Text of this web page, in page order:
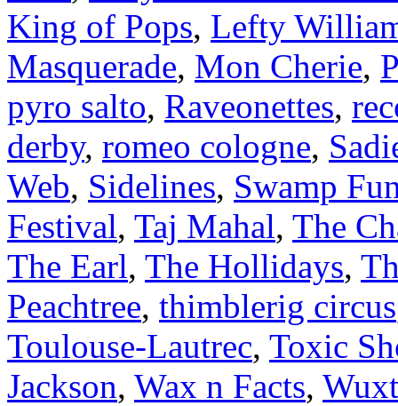
King of Pops, Lefty
Masquerade, Mon Cherie,
pyro salto, Raveonettes,
derby, romeo cologne,
Web, Sidelines, Swamp
Festival, Taj Mahal, The
The Earl, The Hollidays,
Peachtree, thimblerig circus
Toulouse-Lautrec, Toxic
Jackson, Wax n Facts,